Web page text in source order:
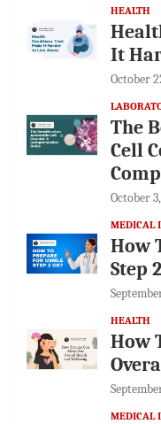
HEALTH
It
October
The
Cell
October
MEDICAL
How
Step
HEALTH
How
MEDICAL